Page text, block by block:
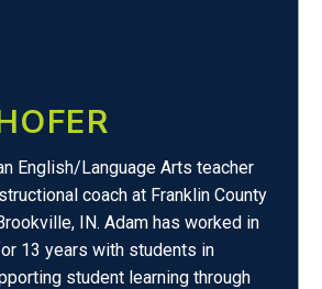
English/Language Arts teacher
coach at Franklin County
IN. Adam has worked in
13 years with students in
student learning through